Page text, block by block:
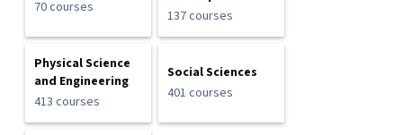
70 courses
137 courses
Physical Science
and Engineering
413 courses
Social Sciences
401 courses